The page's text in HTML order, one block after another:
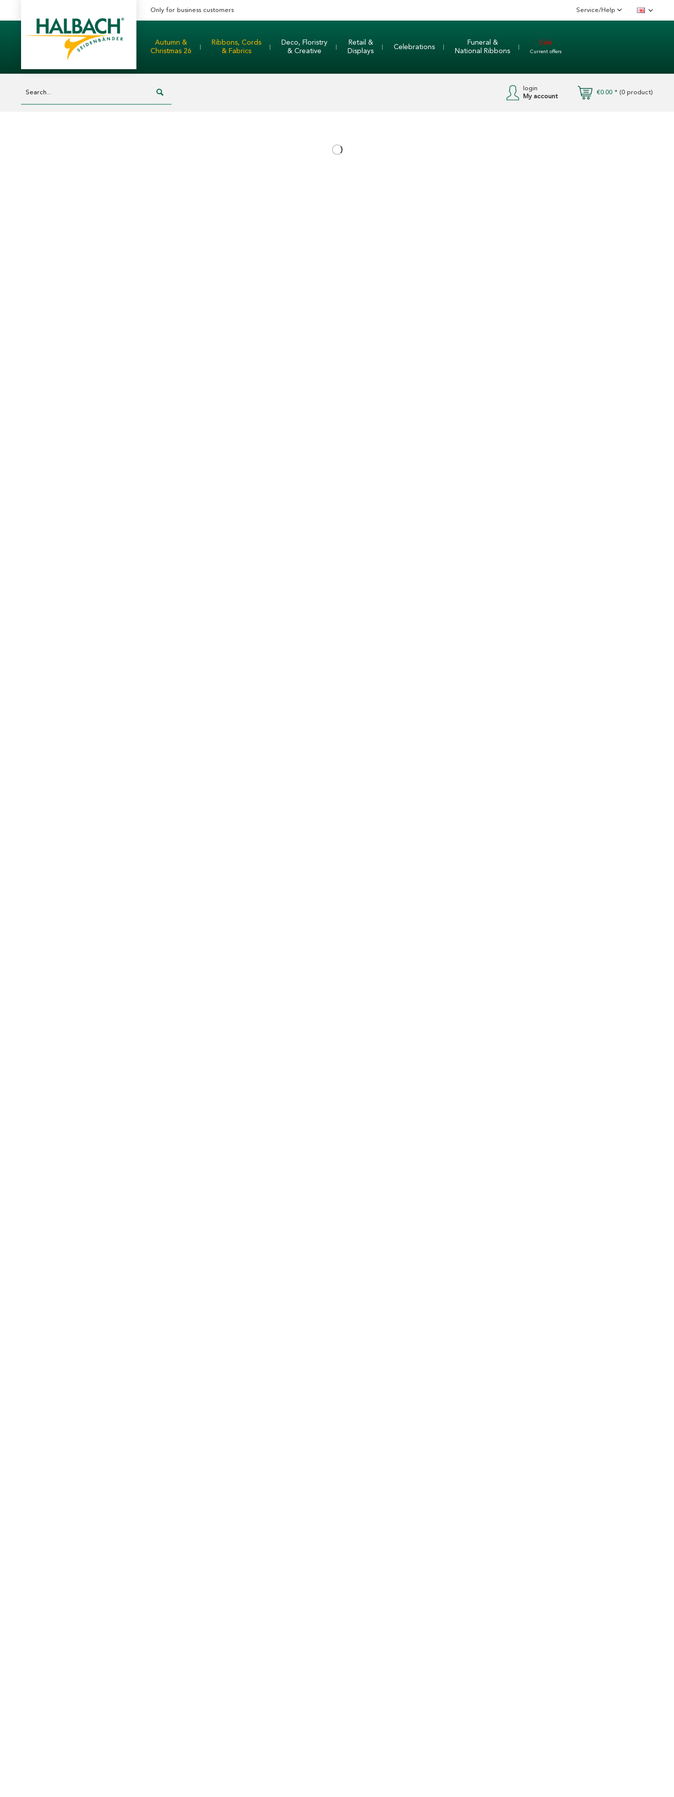
Only for business customers Service/Help English
Autumn &
Christmas 26
Ribbons, Cords
& Fabrics
Deco, Floristry
& Creative
Retail &
Displays
Celebrations
Funeral &
National Ribbons
Sale
Current offers
€0.00 * (0 product)
login
My account